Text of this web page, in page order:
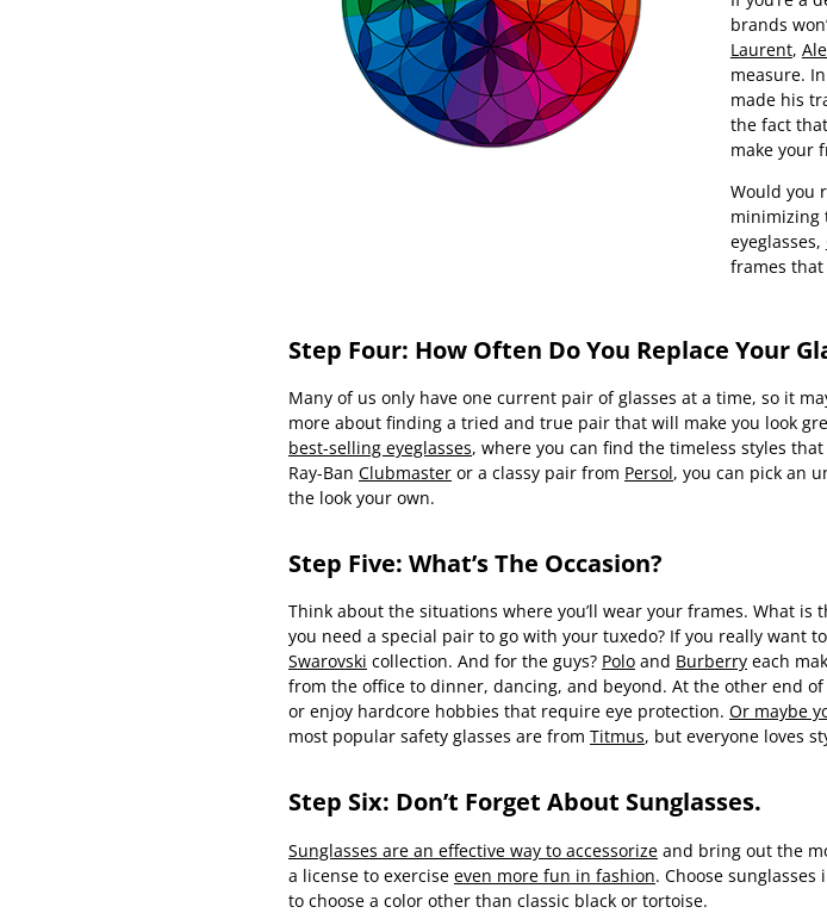
brands
Laurent,
measure.
made his
the fact
make your
Would you
minimizing
eyeglasses,
frames
Step Four: How Often Do You Replace Your
Many of us only have one current pair of glasses at a time, so it
more about finding a tried and true pair that will make you look
best-selling eyeglasses, where you can find the timeless styles
Ray-Ban Clubmaster or a classy pair from Persol, you can pick an
the look your own.
Step Five: What’s The Occasion?
Think about the situations where you’ll wear your frames. What
you need a special pair to go with your tuxedo? If you really want
Swarovski collection. And for the guys? Polo and Burberry each
from the office to dinner, dancing, and beyond. At the other end
or enjoy hardcore hobbies that require eye protection. Or maybe
most popular safety glasses are from Titmus, but everyone loves
Step Six: Don’t Forget About Sunglasses.
Sunglasses are an effective way to accessorize and bring out the
a license to exercise even more fun in fashion. Choose sunglasses
to choose a color other than classic black or tortoise.